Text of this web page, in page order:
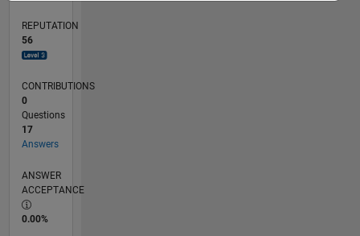
REPUTATION
56
CONTRIBUTIONS
0
Questions
17
Answers
ANSWER
ACCEPTANCE
0.00%